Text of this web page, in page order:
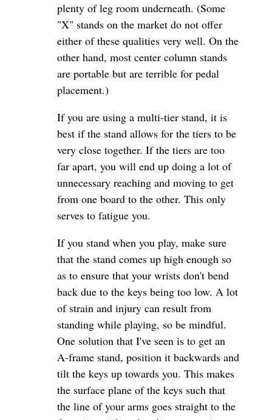
plenty of leg room underneath. (Some
"X" stands on the market do not offer
either of these qualities very well. On the
other hand, most center column stands
are portable but are terrible for pedal
placement.)
If you are using a multi-tier stand, it is
best if the stand allows for the tiers to be
very close together. If the tiers are too
far apart, you will end up doing a lot of
unnecessary reaching and moving to get
from one board to the other. This only
serves to fatigue you.
If you stand when you play, make sure
that the stand comes up high enough so
as to ensure that your wrists don't bend
back due to the keys being too low. A lot
of strain and injury can result from
standing while playing, so be mindful.
One solution that I've seen is to get an
A-frame stand, position it backwards and
tilt the keys up towards you. This makes
the surface plane of the keys such that
the line of your arms goes straight to the